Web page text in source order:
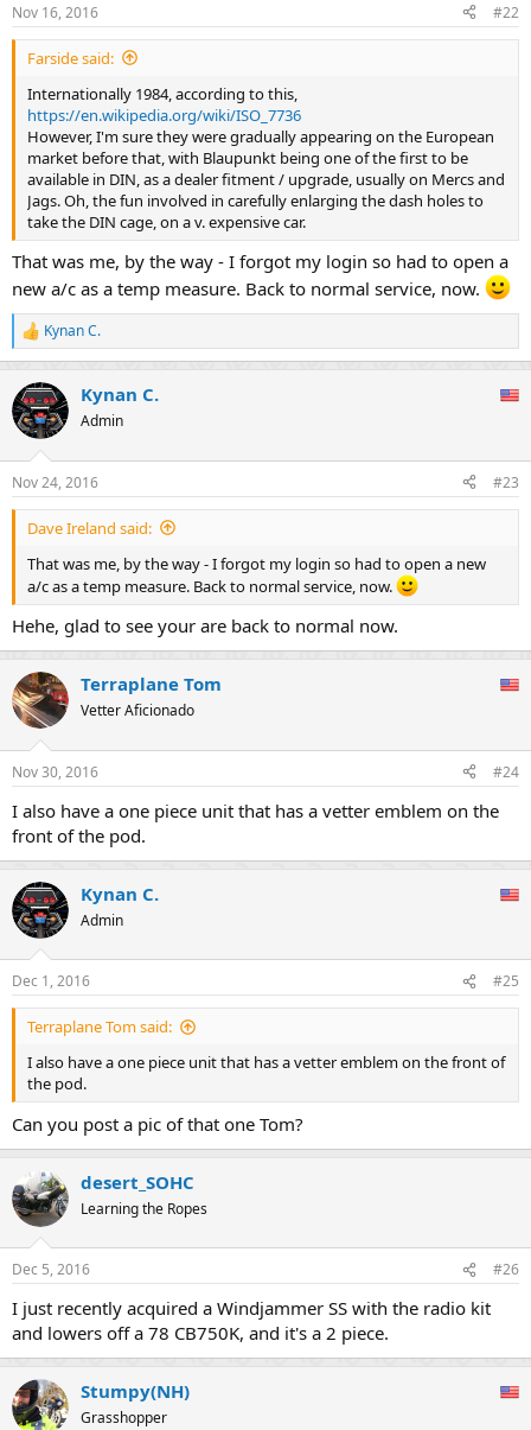
s
:
Nov 16, 2016 #22
Farside said:
Internationally 1984, according to this,
https://en.wikipedia.org/wiki/ISO_7736
However, I'm sure they were gradually appearing on the European
market before that, with Blaupunkt being one of the first to be
available in DIN, as a dealer fitment / upgrade, usually on Mercs and
Jags. Oh, the fun involved in carefully enlarging the dash holes to
take the DIN cage, on a v. expensive car.
That was me, by the way - I forgot my login so had to open a
new a/c as a temp measure. Back to normal service, now.
R
e
c
t
i
s
:
Kynan C.
Kynan C.
Admin
Nov 24, 2016 #23
Dave Ireland said:
That was me, by the way - I forgot my login so had to open a new
a/c as a temp measure. Back to normal service, now.
Hehe, glad to see your are back to normal now.
Terraplane Tom
Vetter Aficionado
Nov 30, 2016 #24
I also have a one piece unit that has a vetter emblem on the
front of the pod.
Kynan C.
Admin
Dec 1, 2016 #25
Terraplane Tom said:
I also have a one piece unit that has a vetter emblem on the front of
the pod.
Can you post a pic of that one Tom?
desert_SOHC
Learning the Ropes
Dec 5, 2016 #26
I just recently acquired a Windjammer SS with the radio kit
and lowers off a 78 CB750K, and it's a 2 piece.
Stumpy(NH)
Grasshopper